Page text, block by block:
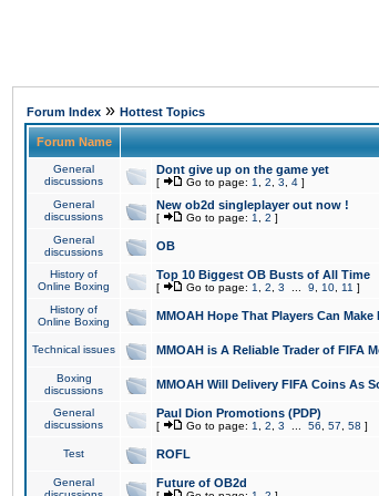
Forum Index » Hottest Topics
Forum Name
General
discussions
Dont give up on the game yet
[ Go to page: 1 2 3 4 ]
General
discussions
New ob2d singleplayer out now !
[ Go to page: 1 2 ]
General
discussions
OB
History of
Online Boxing
Top 10 Biggest OB Busts of All Time
[ Go to page: 1 2 3 9 10 11 ]
History of
Online Boxing
MMOAH Hope That Players Can
Technical issues MMOAH is A Reliable Trader of FIFA
Boxing
discussions
MMOAH Will Delivery FIFA Coins As
General
discussions
Paul Dion Promotions (PDP)
[ Go to page: 1 2 3 56 57 58 ]
Test ROFL
General
Future of OB2d